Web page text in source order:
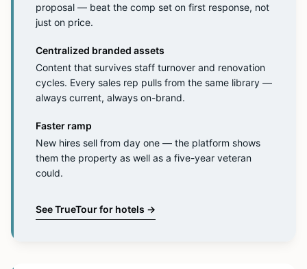
proposal — beat the comp set on first response, not
just on price.
Centralized branded assets
Content that survives staff turnover and renovation
cycles. Every sales rep pulls from the same library —
always current, always on-brand.
Faster ramp
New hires sell from day one — the platform shows
them the property as well as a five-year veteran
could.
See TrueTour for hotels →